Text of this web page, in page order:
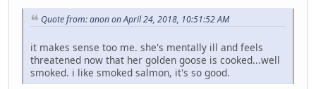
Quote from: anon on April 24, 2018, 10:51:52 AM
it makes sense too me. she's mentally ill and feels
threatened now that her golden goose is cooked...well
smoked. i like smoked salmon, it's so good.